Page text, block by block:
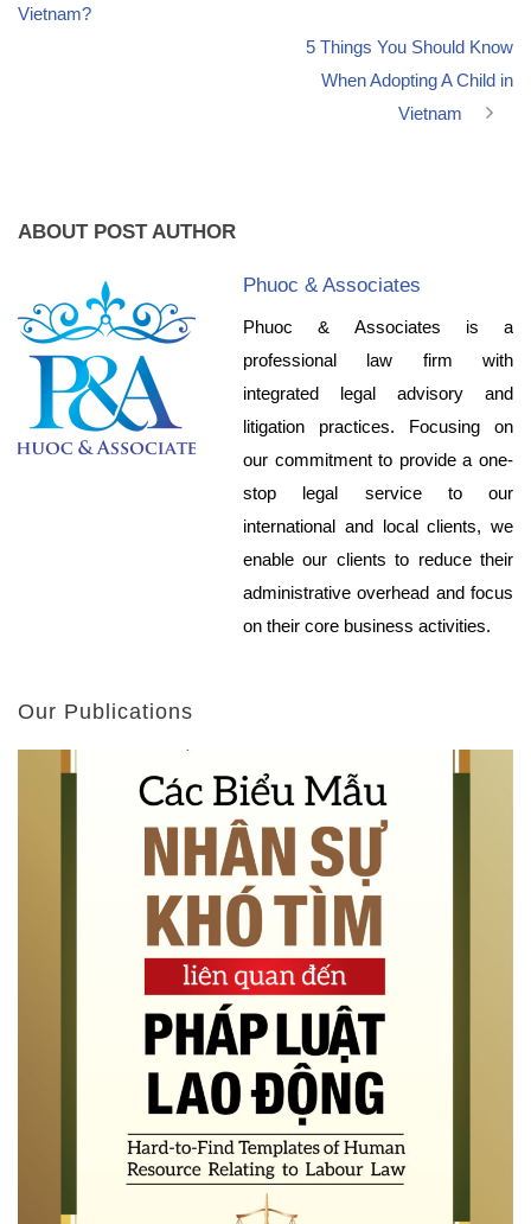
Vietnam?
5 Things You Should Know
When Adopting A Child in
Vietnam
ABOUT POST AUTHOR
Phuoc & Associates
Phuoc & Associates is a
professional law firm with
integrated legal advisory and
litigation practices. Focusing on
our commitment to provide a one-
stop legal service to our
international and local clients, we
enable our clients to reduce their
administrative overhead and focus
on their core business activities.
Our Publications